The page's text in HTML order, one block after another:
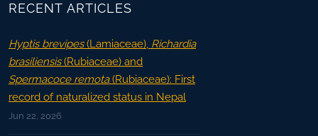
RECENT ARTICLES
Hyptis brevipes(Lamiaceae), Richardia
brasiliensis(Rubiaceae) and
Spermacoce remota(Rubiaceae): First
record of naturalized status in Nepal
Jun 22, 2026